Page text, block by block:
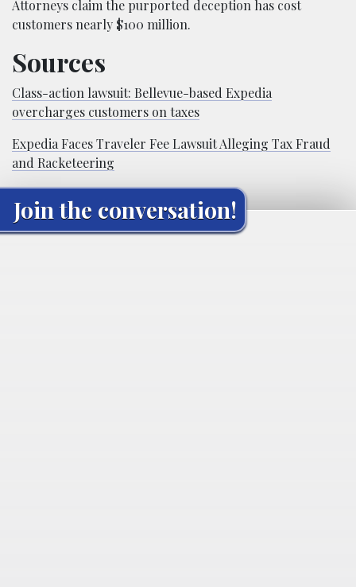
Attorneys claim the purported deception has cost
customers nearly $100 million.
Sources
Class-action lawsuit: Bellevue-based Expedia
overcharges customers on taxes
Expedia Faces Traveler Fee Lawsuit Alleging Tax Fraud
and Racketeering
Join the conversation!